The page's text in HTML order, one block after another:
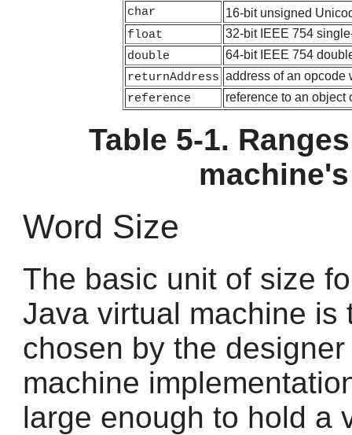
char 16-bit unsigned
float 32-bit IEEE 754
double 64-bit IEEE 754
returnAddress address of an opcode
reference reference to an object
Table 5-1.
Word Size
The basic unit of size
Java virtual machine
chosen by the
machine
large enough to hold a